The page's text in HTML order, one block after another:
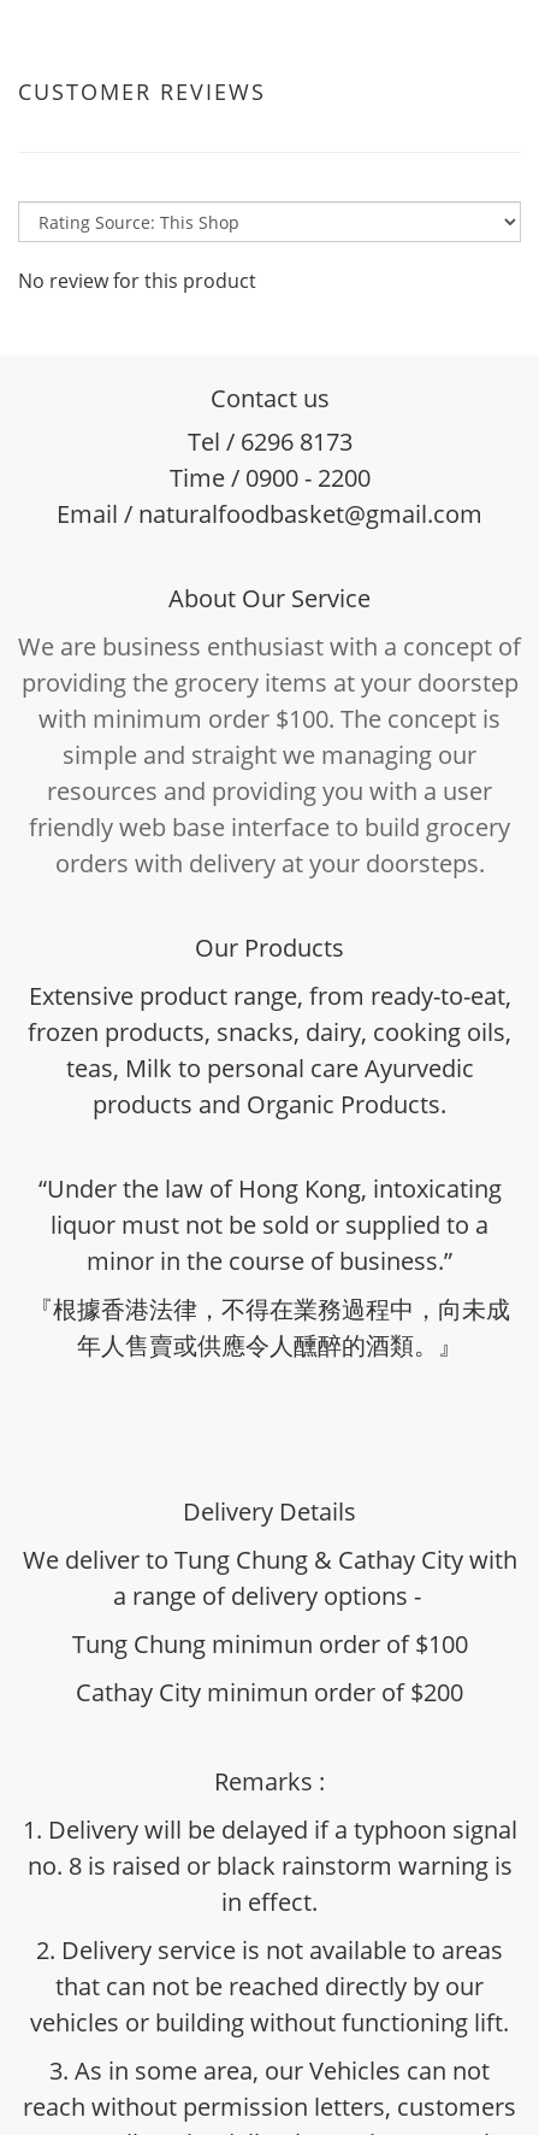
CUSTOMER REVIEWS
No review for this product
Contact us
Tel / 6296 8173
Time / 0900 - 2200
Email / naturalfoodbasket@gmail.com
About Our Service
We are business enthusiast with a concept of
providing the grocery items at your doorstep
with minimum order $100. The concept is
simple and straight we managing our
resources and providing you with a user
friendly web base interface to build grocery
orders with delivery at your doorsteps.
Our Products
Extensive product range, from ready-to-eat,
frozen products, snacks, dairy, cooking oils,
teas, Milk to personal care Ayurvedic
products and Organic Products.
“Under the law of Hong Kong, intoxicating
liquor must not be sold or supplied to a
minor in the course of business.”
『根據香港法律，不得在業務過程中，向未成
年人售賣或供應令人醺醉的酒類。』
Delivery Details
We deliver to Tung Chung & Cathay City with
a range of delivery options -
Tung Chung minimun order of $100
Cathay City minimun order of $200
Remarks :
1. Delivery will be delayed if a typhoon signal
no. 8 is raised or black rainstorm warning is
in effect.
2. Delivery service is not available to areas
that can not be reached directly by our
vehicles or building without functioning lift.
3. As in some area, our Vehicles can not
reach without permission letters, customers